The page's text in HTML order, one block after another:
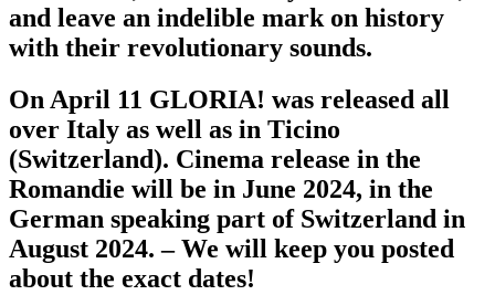
and leave an indelible mark on history
with their revolutionary sounds.
On April 11 GLORIA! was released all
over Italy as well as in Ticino
(Switzerland). Cinema release in the
Romandie will be in June 2024, in the
German speaking part of Switzerland in
August 2024. – We will keep you posted
about the exact dates!